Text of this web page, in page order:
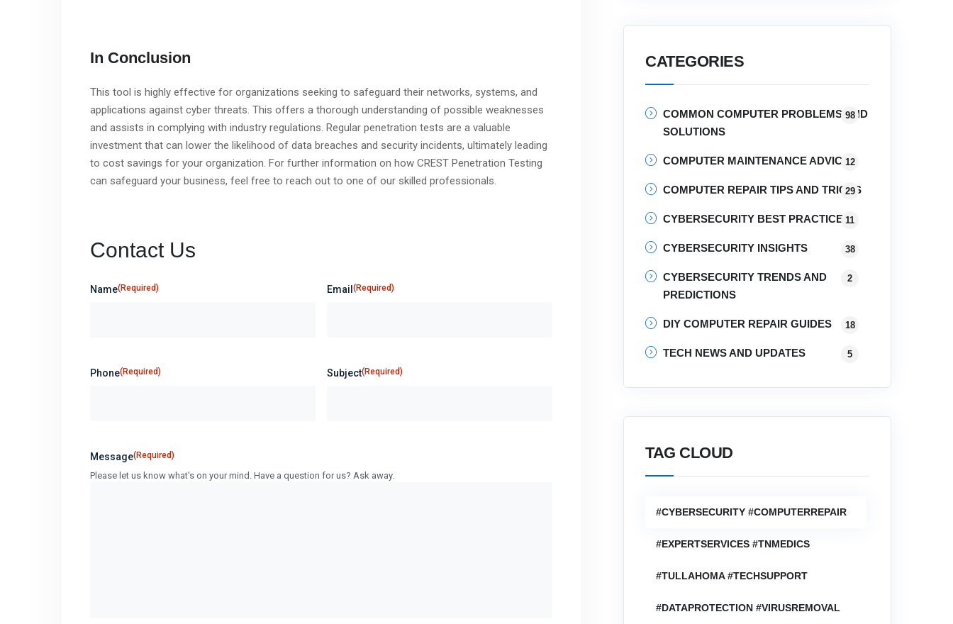
In Conclusion
This tool is highly effective for organizations seeking to safeguard their networks, systems, and
applications against cyber threats. This offers a thorough understanding of possible weaknesses
and assists in complying with industry regulations. Regular penetration tests are a valuable
investment that can lower the likelihood of data breaches and security incidents, ultimately leading
to cost savings for your organization. For further information on how CREST Penetration Testing
can safeguard your business, feel free to reach out to one of our skilled professionals.
Contact Us
Name(Required) Email(Required)
Phone(Required) Subject(Required)
Message(Required)
Please let us know what's on your mind. Have a question for us? Ask away.
CATEGORIES
COMMON COMPUTER PROBLEMS AND
SOLUTIONS
98
COMPUTER MAINTENANCE ADVICE12
COMPUTER REPAIR TIPS AND TRICKS
29
CYBERSECURITY BEST PRACTICES11
CYBERSECURITY INSIGHTS 38
CYBERSECURITY TRENDS AND
PREDICTIONS
2
DIY COMPUTER REPAIR GUIDES 18
TECH NEWS AND UPDATES 5
TAG CLOUD
#CYBERSECURITY #COMPUTERREPAIR
#EXPERTSERVICES #TNMEDICS
#TULLAHOMA #TECHSUPPORT
#DATAPROTECTION #VIRUSREMOVAL